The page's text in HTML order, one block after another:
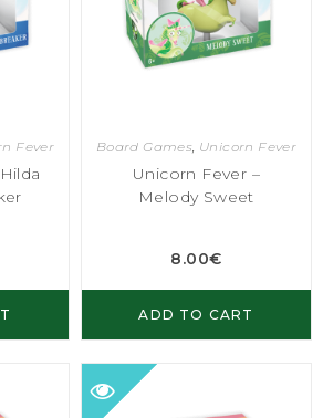
Fever Board Games, Unicorn Fever
Unicorn Fever –
Melody Sweet
8.00€
ADD TO CART